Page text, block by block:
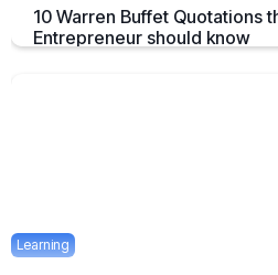
10 Warren Buffet Quotations
Entrepreneur should know
Learning